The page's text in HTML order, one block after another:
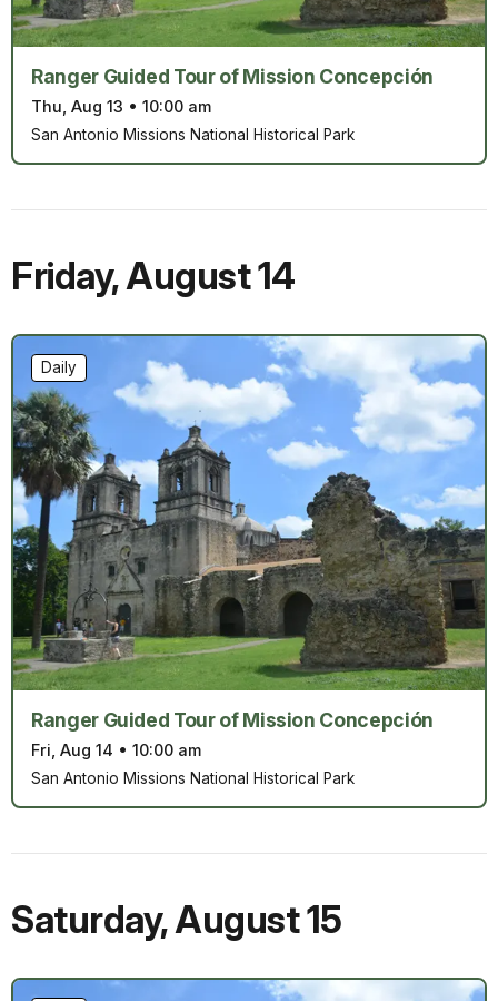
Ranger Guided Tour of Mission Concepción
Thu, Aug 13 • 10:00 am
San Antonio Missions National Historical Park
Friday,August 14
Ranger Guided Tour of Mission Concepción
Fri, Aug 14 • 10:00 am
Daily
San Antonio Missions National Historical Park
Saturday,August 15